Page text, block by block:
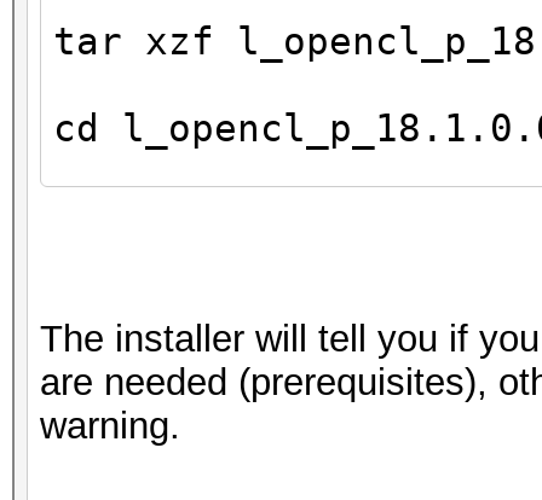
8 / 8
4 / 4
0 / 0
4 / 4
Half-precision
(n/a)
tar xzf
cd
The installer will tell you if
are needed (prerequisites),
warning.